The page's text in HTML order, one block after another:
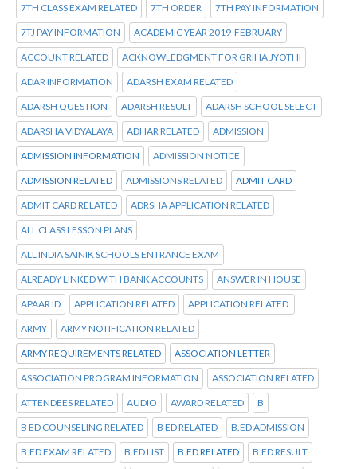
7TH CLASS EXAM RELATED 7TH ORDER 7TH PAY INFORMATION
7TJ PAY INFORMATION ACADEMIC YEAR 2019-FEBRUARY
ACCOUNT RELATED ACKNOWLEDGMENT FOR GRIHA JYOTHI
ADAR INFORMATION ADARSH EXAM RELATED
ADARSH QUESTION ADARSH RESULT ADARSH SCHOOL SELECT
ADARSHA VIDYALAYA ADHAR RELATED ADMISSION
ADMISSION INFORMATION ADMISSION NOTICE
ADMISSION RELATED ADMISSIONS RELATED ADMIT CARD
ADMIT CARD RELATED ADRSHA APPLICATION RELATED
ALL CLASS LESSON PLANS
ALL INDIA SAINIK SCHOOLS ENTRANCE EXAM
ALREADY LINKED WITH BANK ACCOUNTS ANSWER IN HOUSE
APAAR ID APPLICATION RELATED APPLICATION RELATED
ARMY ARMY NOTIFICATION RELATED
ARMY REQUIREMENTS RELATED ASSOCIATION LETTER
ASSOCIATION PROGRAM INFORMATION ASSOCIATION RELATED
ATTENDEES RELATED AUDIO AWARD RELATED B
B ED COUNSELING RELATED B ED RELATED B.ED ADMISSION
B.ED EXAM RELATED B.ED LIST B.ED RELATED B.ED RESULT